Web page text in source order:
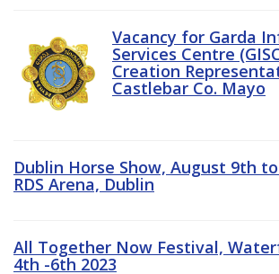
Vacancy for Garda
Services Centre
Creation
Castlebar Co. Mayo
Dublin Horse Show, August 9th
RDS Arena, Dublin
All Together Now Festival,
4th -6th 2023